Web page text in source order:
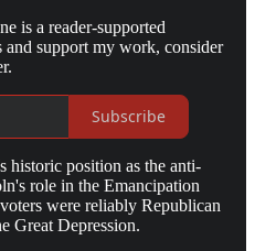
is a reader-supported
support my work, consider
Subscribe
historic position as the anti-
role in the Emancipation
were reliably Republican
Great Depression.